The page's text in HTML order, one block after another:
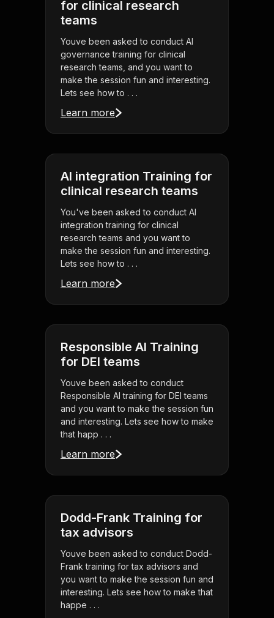
for clinical research
teams
Youve been asked to conduct AI
governance training for clinical
research teams, and you want to
make the session fun and interesting.
Lets see how to . . .
Learn more
AI integration Training for
clinical research teams
You've been asked to conduct AI
integration training for clinical
research teams and you want to
make the session fun and interesting.
Lets see how to . . .
Learn more
Responsible AI Training
for DEI teams
Youve been asked to conduct
Responsible AI training for DEI teams
and you want to make the session fun
and interesting. Lets see how to make
that happ . . .
Learn more
Dodd-Frank Training for
tax advisors
Youve been asked to conduct Dodd-
Frank training for tax advisors and
you want to make the session fun and
interesting. Lets see how to make that
happe . . .